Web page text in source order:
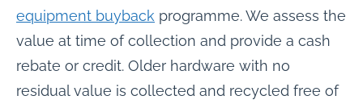
equipment buyback programme. We assess the
value at time of collection and provide a cash
rebate or credit. Older hardware with no
residual value is collected and recycled free of